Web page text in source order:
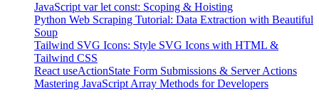
JavaScript var let const: Scoping & Hoisting
Python Web Scraping Tutorial: Data Extraction with Beautiful
Soup
Tailwind SVG Icons: Style SVG Icons with HTML &
Tailwind CSS
React useActionState Form Submissions & Server Actions
Mastering JavaScript Array Methods for Developers